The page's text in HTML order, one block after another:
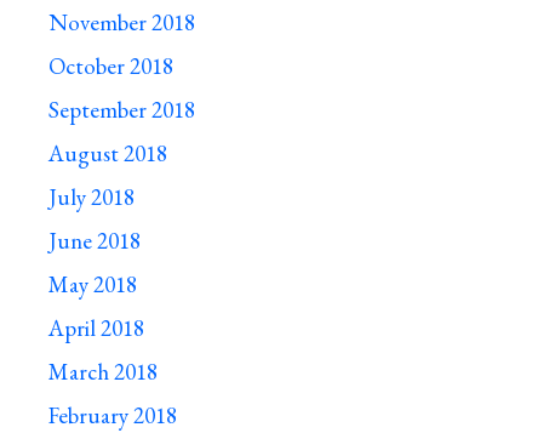
November 2018
October 2018
September 2018
August 2018
July 2018
June 2018
May 2018
April 2018
March 2018
February 2018